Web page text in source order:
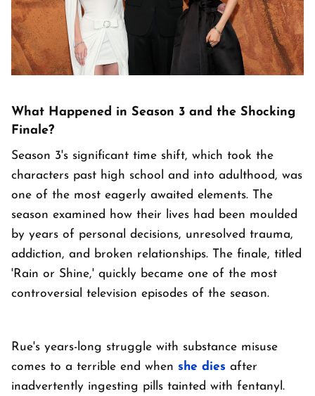
What Happened in Season 3 and the Shocking
Finale?
Season 3's significant time shift, which took the
characters past high school and into adulthood, was
one of the most eagerly awaited elements. The
season examined how their lives had been moulded
by years of personal decisions, unresolved trauma,
addiction, and broken relationships. The finale, titled
'Rain or Shine,' quickly became one of the most
controversial television episodes of the season.
Rue's years-long struggle with substance misuse
comes to a terrible end when she dies after
inadvertently ingesting pills tainted with fentanyl.